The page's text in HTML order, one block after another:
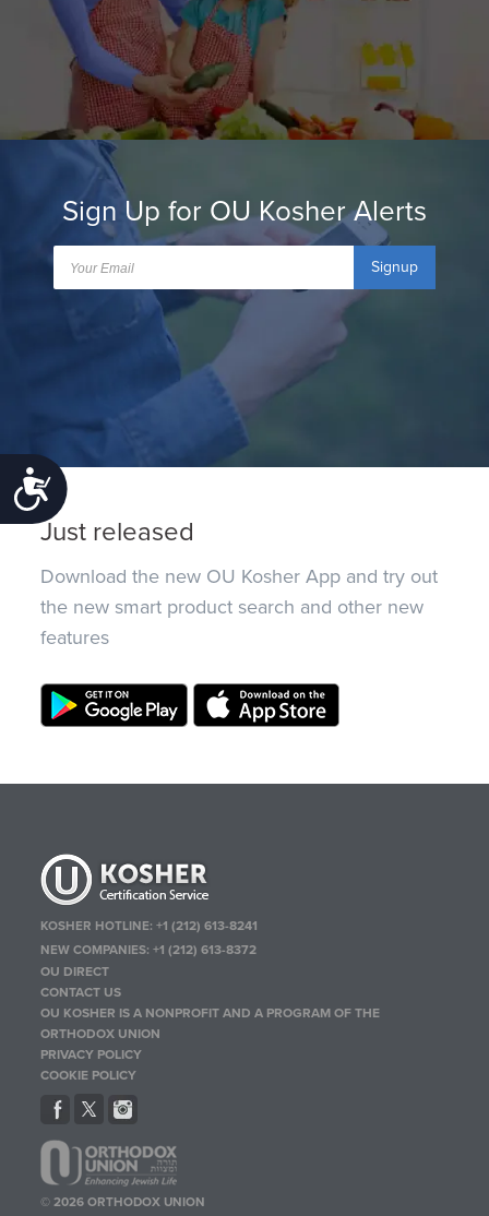
Accessibility
Sign Up for OU Kosher Alerts
Signup
Just released
Download the new OU Kosher App and try out
the new smart product search and other new
features
KOSHER HOTLINE:+1 (212) 613-8241
NEW COMPANIES:+1 (212) 613-8372
OU DIRECT
CONTACT US
OU KOSHER IS A NONPROFIT AND A PROGRAM OF THE
ORTHODOX UNION
PRIVACY POLICY
COOKIE POLICY
© 2026 ORTHODOX UNION